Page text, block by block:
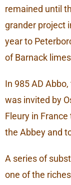
remained until
grander project
year to
of Barnack
In 985 AD
was invited by
Fleury in
the Abbey and
A series of
one of the